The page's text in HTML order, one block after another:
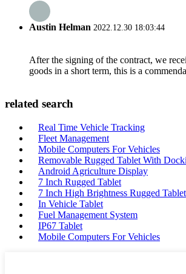
Austin Helman 2022.12.30 18:03:44
After the signing of the contract, we
goods in a short term, this is a
related search
Real Time Vehicle Tracking
Fleet Management
Mobile Computers For Vehicles
Removable Rugged Tablet With
Android Agriculture Display
7 Inch Rugged Tablet
7 Inch High Brightness Rugged Tablet
In Vehicle Tablet
Fuel Management System
IP67 Tablet
Mobile Computers For Vehicles